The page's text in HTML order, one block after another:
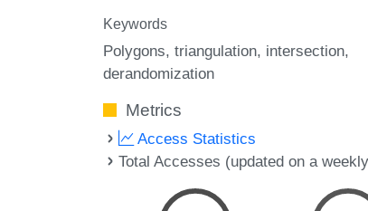
Keywords
Polygons triangulation intersection
derandomization
Metrics
Access Statistics
Total Accesses (updated on a